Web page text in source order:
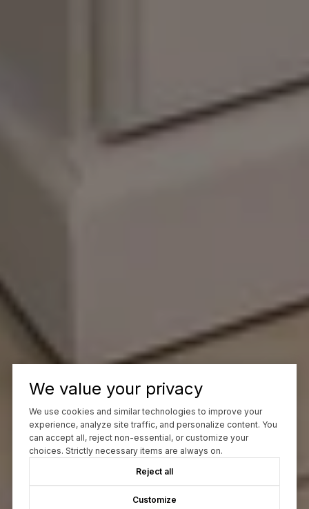
We value your privacy
We use cookies and similar technologies to improve your
experience, analyze site traffic, and personalize content. You
can accept all, reject non-essential, or customize your
choices. Strictly necessary items are always on.
Reject all
Customize